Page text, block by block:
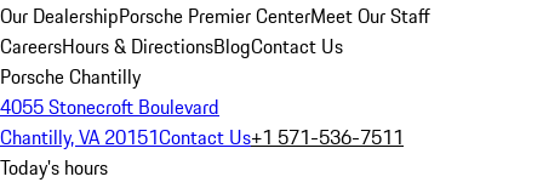
Our DealershipPorsche Premier CenterMeet Our Staff
CareersHours & DirectionsBlogContact Us
Porsche Chantilly
4055 Stonecroft Boulevard
Chantilly, VA 20151Contact Us+1 571-536-7511
Today's hours